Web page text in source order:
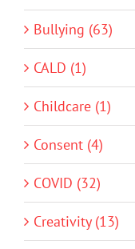
Bullying (63)
CALD (1)
Childcare (1)
Consent (4)
COVID (32)
Creativity (13)